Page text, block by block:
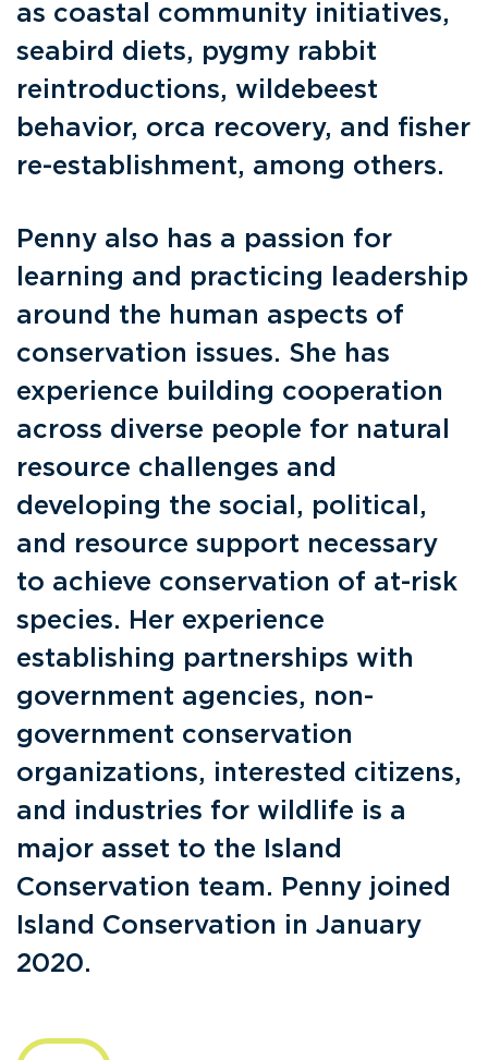
as coastal community initiatives,
seabird diets, pygmy rabbit
reintroductions, wildebeest
behavior, orca recovery, and fisher
re-establishment, among others.
Penny also has a passion for
learning and practicing leadership
around the human aspects of
conservation issues. She has
experience building cooperation
across diverse people for natural
resource challenges and
developing the social, political,
and resource support necessary
to achieve conservation of at-risk
species. Her experience
establishing partnerships with
government agencies, non-
government conservation
organizations, interested citizens,
and industries for wildlife is a
major asset to the Island
Conservation team. Penny joined
Island Conservation in January
2020.